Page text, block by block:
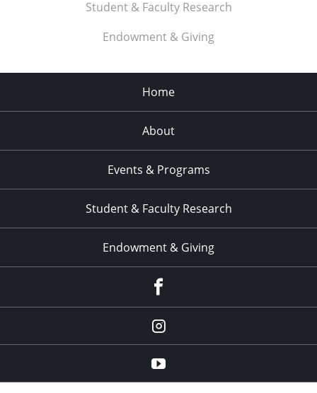
Student & Faculty Research
Endowment & Giving
Home
About
Events & Programs
Student & Faculty Research
Endowment & Giving
instagram
YouTube